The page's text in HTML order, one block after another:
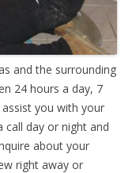
and the surrounding
24 hours a day, 7
you with your
call day or night and
about your
right away or